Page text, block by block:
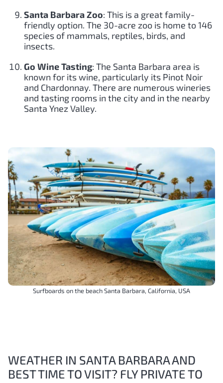
Santa Barbara Zoo: This is a great family-
friendly option. The 30-acre zoo is home to 146
species of mammals, reptiles, birds, and
insects.
Go Wine Tasting: The Santa Barbara area is
known for its wine, particularly its Pinot Noir
and Chardonnay. There are numerous wineries
and tasting rooms in the city and in the nearby
Santa Ynez Valley.
Surfboards on the beach Santa Barbara, California, USA
WEATHER IN SANTA BARBARA AND
BEST TIME TO VISIT? FLY PRIVATE TO